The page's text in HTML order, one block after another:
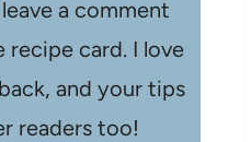
a comment
recipe card. I love
and your tips
readers too!